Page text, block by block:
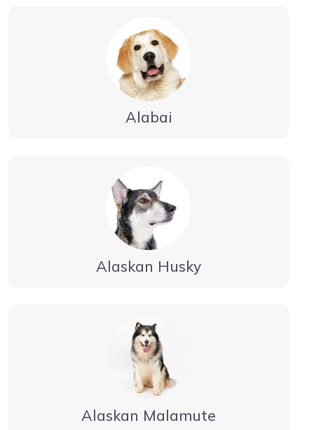
Alabai
Alaskan Husky
Alaskan Malamute